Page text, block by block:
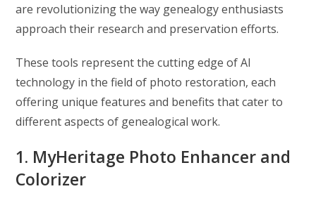
are revolutionizing the way genealogy enthusiasts
approach their research and preservation efforts.
These tools represent the cutting edge of AI
technology in the field of photo restoration, each
offering unique features and benefits that cater to
different aspects of genealogical work.
1. MyHeritage Photo Enhancer and
Colorizer